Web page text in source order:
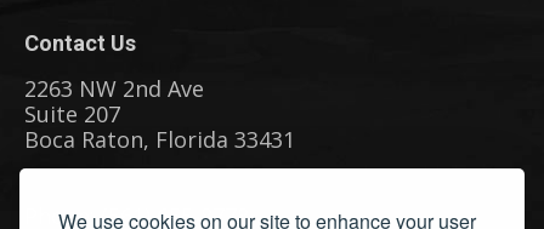
We use cookies on our site to enhance your user
Contact Us
2263 NW 2nd Ave
Suite 207
Boca Raton, Florida 33431
Phone: (561) 655-8778